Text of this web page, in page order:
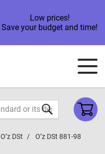
Low prices!
Save your budget and time!
O’z DSt O’z DSt 881-98